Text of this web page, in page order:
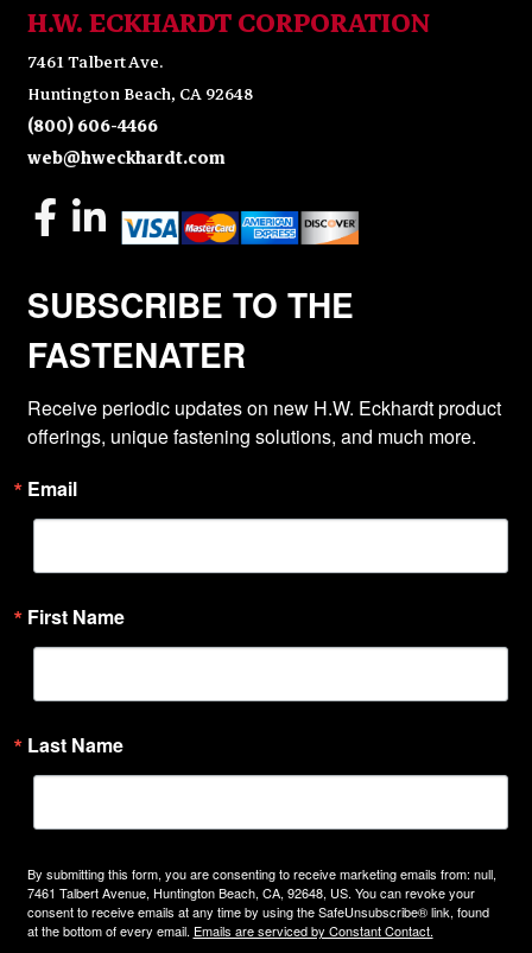
H.W. ECKHARDT CORPORATION
7461 Talbert Ave.
Huntington Beach, CA 92648
(800) 606-4466
web@hweckhardt.com
SUBSCRIBE TO THE
FASTENATER
Receive periodic updates on new H.W. Eckhardt product
offerings, unique fastening solutions, and much more.
Email
First Name
Last Name
By submitting this form, you are consenting to receive marketing emails from: null,
7461 Talbert Avenue, Huntington Beach, CA, 92648, US. You can revoke your
consent to receive emails at any time by using the SafeUnsubscribe® link, found
at the bottom of every email. Emails are serviced by Constant Contact.